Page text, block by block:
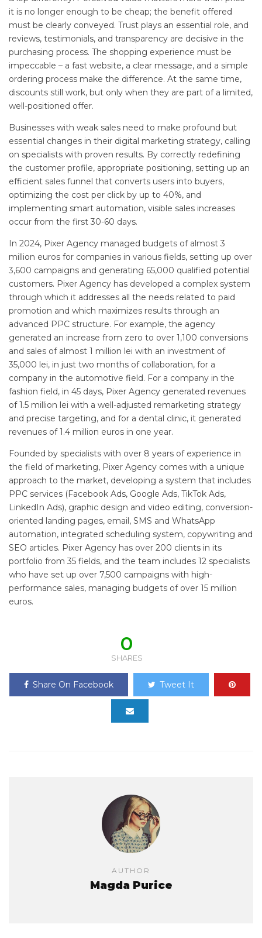
it is no longer enough to be cheap; the benefit offered
must be clearly conveyed. Trust plays an essential role, and
reviews, testimonials, and transparency are decisive in the
purchasing process. The shopping experience must be
impeccable – a fast website, a clear message, and a simple
ordering process make the difference. At the same time,
discounts still work, but only when they are part of a limited,
well-positioned offer.
Businesses with weak sales need to make profound but
essential changes in their digital marketing strategy, calling
on specialists with proven results. By correctly redefining
the customer profile, appropriate positioning, setting up an
efficient sales funnel that converts users into buyers,
optimizing the cost per click by up to 40%, and
implementing smart automation, visible sales increases
occur from the first 30-60 days.
In 2024, Pixer Agency managed budgets of almost 3
million euros for companies in various fields, setting up over
3,600 campaigns and generating 65,000 qualified potential
customers. Pixer Agency has developed a complex system
through which it addresses all the needs related to paid
promotion and which maximizes results through an
advanced PPC structure. For example, the agency
generated an increase from zero to over 1,100 conversions
and sales of almost 1 million lei with an investment of
35,000 lei, in just two months of collaboration, for a
company in the automotive field. For a company in the
fashion field, in 45 days, Pixer Agency generated revenues
of 1.5 million lei with a well-adjusted remarketing strategy
and precise targeting, and for a dental clinic, it generated
revenues of 1.4 million euros in one year.
Founded by specialists with over 8 years of experience in
the field of marketing, Pixer Agency comes with a unique
approach to the market, developing a system that includes
PPC services (Facebook Ads, Google Ads, TikTok Ads,
LinkedIn Ads), graphic design and video editing, conversion-
oriented landing pages, email, SMS and WhatsApp
automation, integrated scheduling system, copywriting and
SEO articles. Pixer Agency has over 200 clients in its
portfolio from 35 fields, and the team includes 12 specialists
who have set up over 7,500 campaigns with high-
performance sales, managing budgets of over 15 million
euros.
0
SHARES
Share On Facebook Tweet It
AUTHOR
Magda Purice